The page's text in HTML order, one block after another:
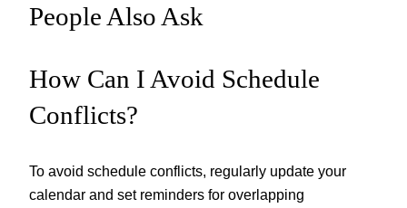
People Also Ask
How Can I Avoid Schedule
Conflicts?
To avoid schedule conflicts, regularly update your
calendar and set reminders for overlapping